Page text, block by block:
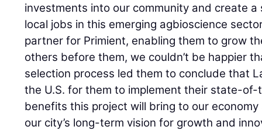
investments into our community and create
local jobs in this emerging agbioscience
partner for Primient, enabling them to grow
others before them, we couldn’t be happier
selection process led them to conclude that
the U.S. for them to implement their state-
benefits this project will bring to our
our city’s long-term vision for growth and